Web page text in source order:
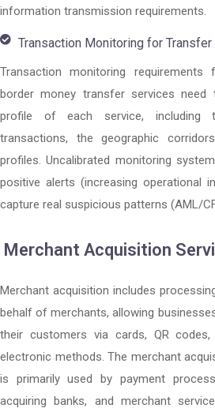
information transmission requirements.
Transaction Monitoring for
Transaction monitoring
border money transfer services
profile of each service, including
transactions, the geographic
profiles. Uncalibrated monitoring
positive alerts (increasing operational
capture real suspicious patterns (AML/
Merchant Acquisition
Merchant acquisition includes
behalf of merchants, allowing
their customers via cards, QR
electronic methods. The merchant
is primarily used by payment
acquiring banks, and merchant